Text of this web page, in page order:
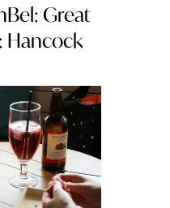
Great
Hancock